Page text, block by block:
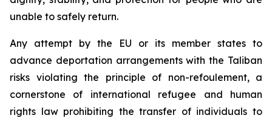
unable to safely return.
Any attempt by the EU or its member states to
advance deportation arrangements with the Taliban
risks violating the principle of non-refoulement, a
cornerstone of international refugee and human
rights law prohibiting the transfer of individuals to